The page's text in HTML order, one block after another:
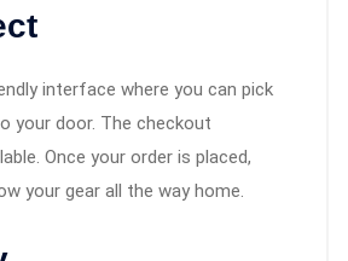
interface where you can pick
your door. The checkout
Once your order is placed,
your gear all the way home.